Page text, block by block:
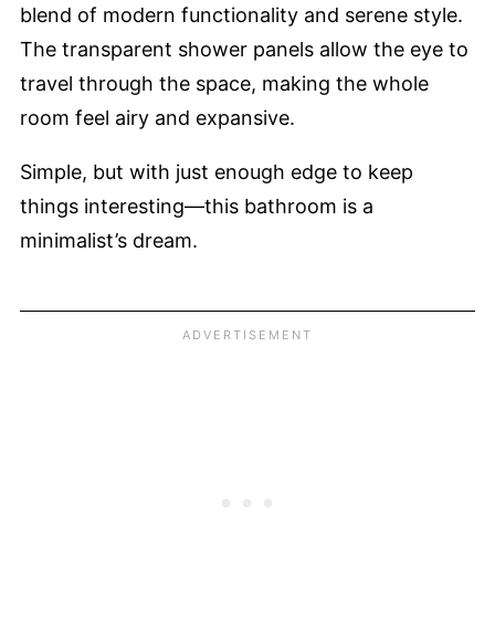
blend of modern functionality and serene style.
The transparent shower panels allow the eye to
travel through the space, making the whole
room feel airy and expansive.
Simple, but with just enough edge to keep
things interesting—this bathroom is a
minimalist’s dream.